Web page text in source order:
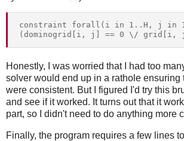
constraint forall(i in 1..H, j in
Honestly, I was worried that I had too
solver would end up in a rathole ensuring
were consistent. But I figured I'd try this
and see if it worked. It turns out that it
part, so I didn't need to do anything more
Finally, the program requires a few lines